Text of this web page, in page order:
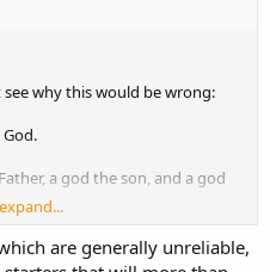
why this would be wrong:
a god the son, and a god
one God.
are generally unreliable,